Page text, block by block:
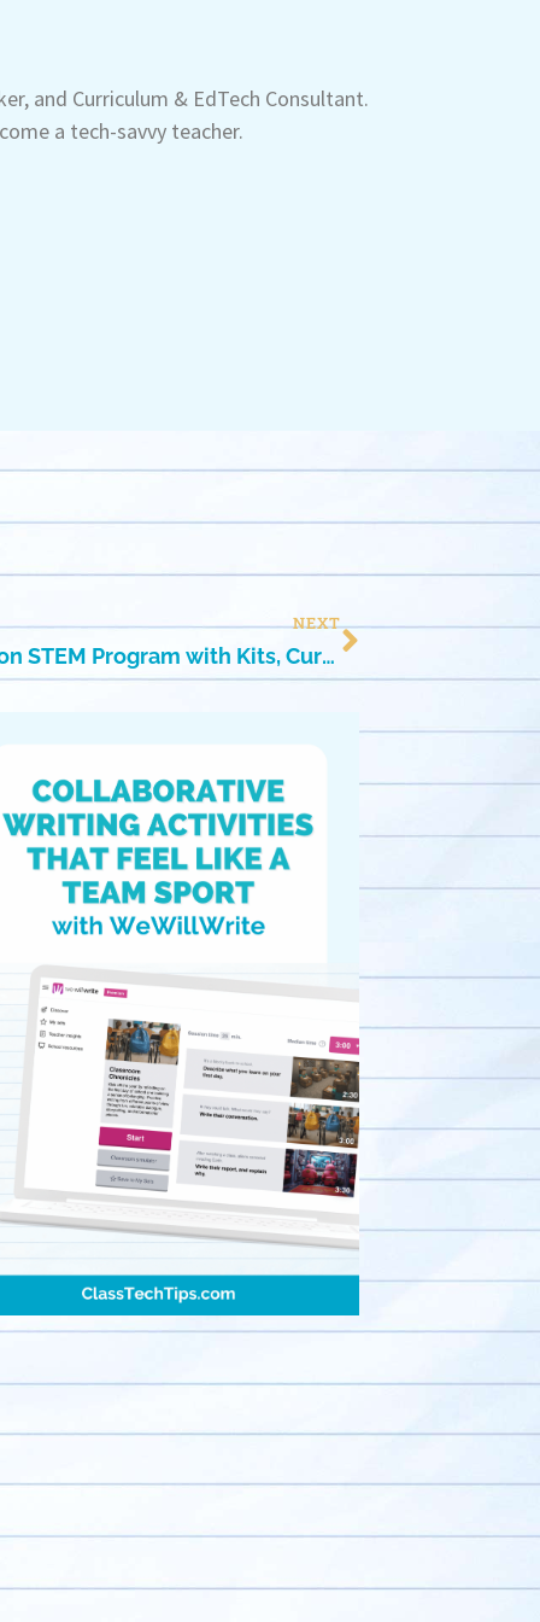
and Curriculum & EdTech Consultant.
a tech-savvy teacher.
NEXT
Because Learning! Hands-on STEM Program with Kits, Curriculum & Teacher Guides